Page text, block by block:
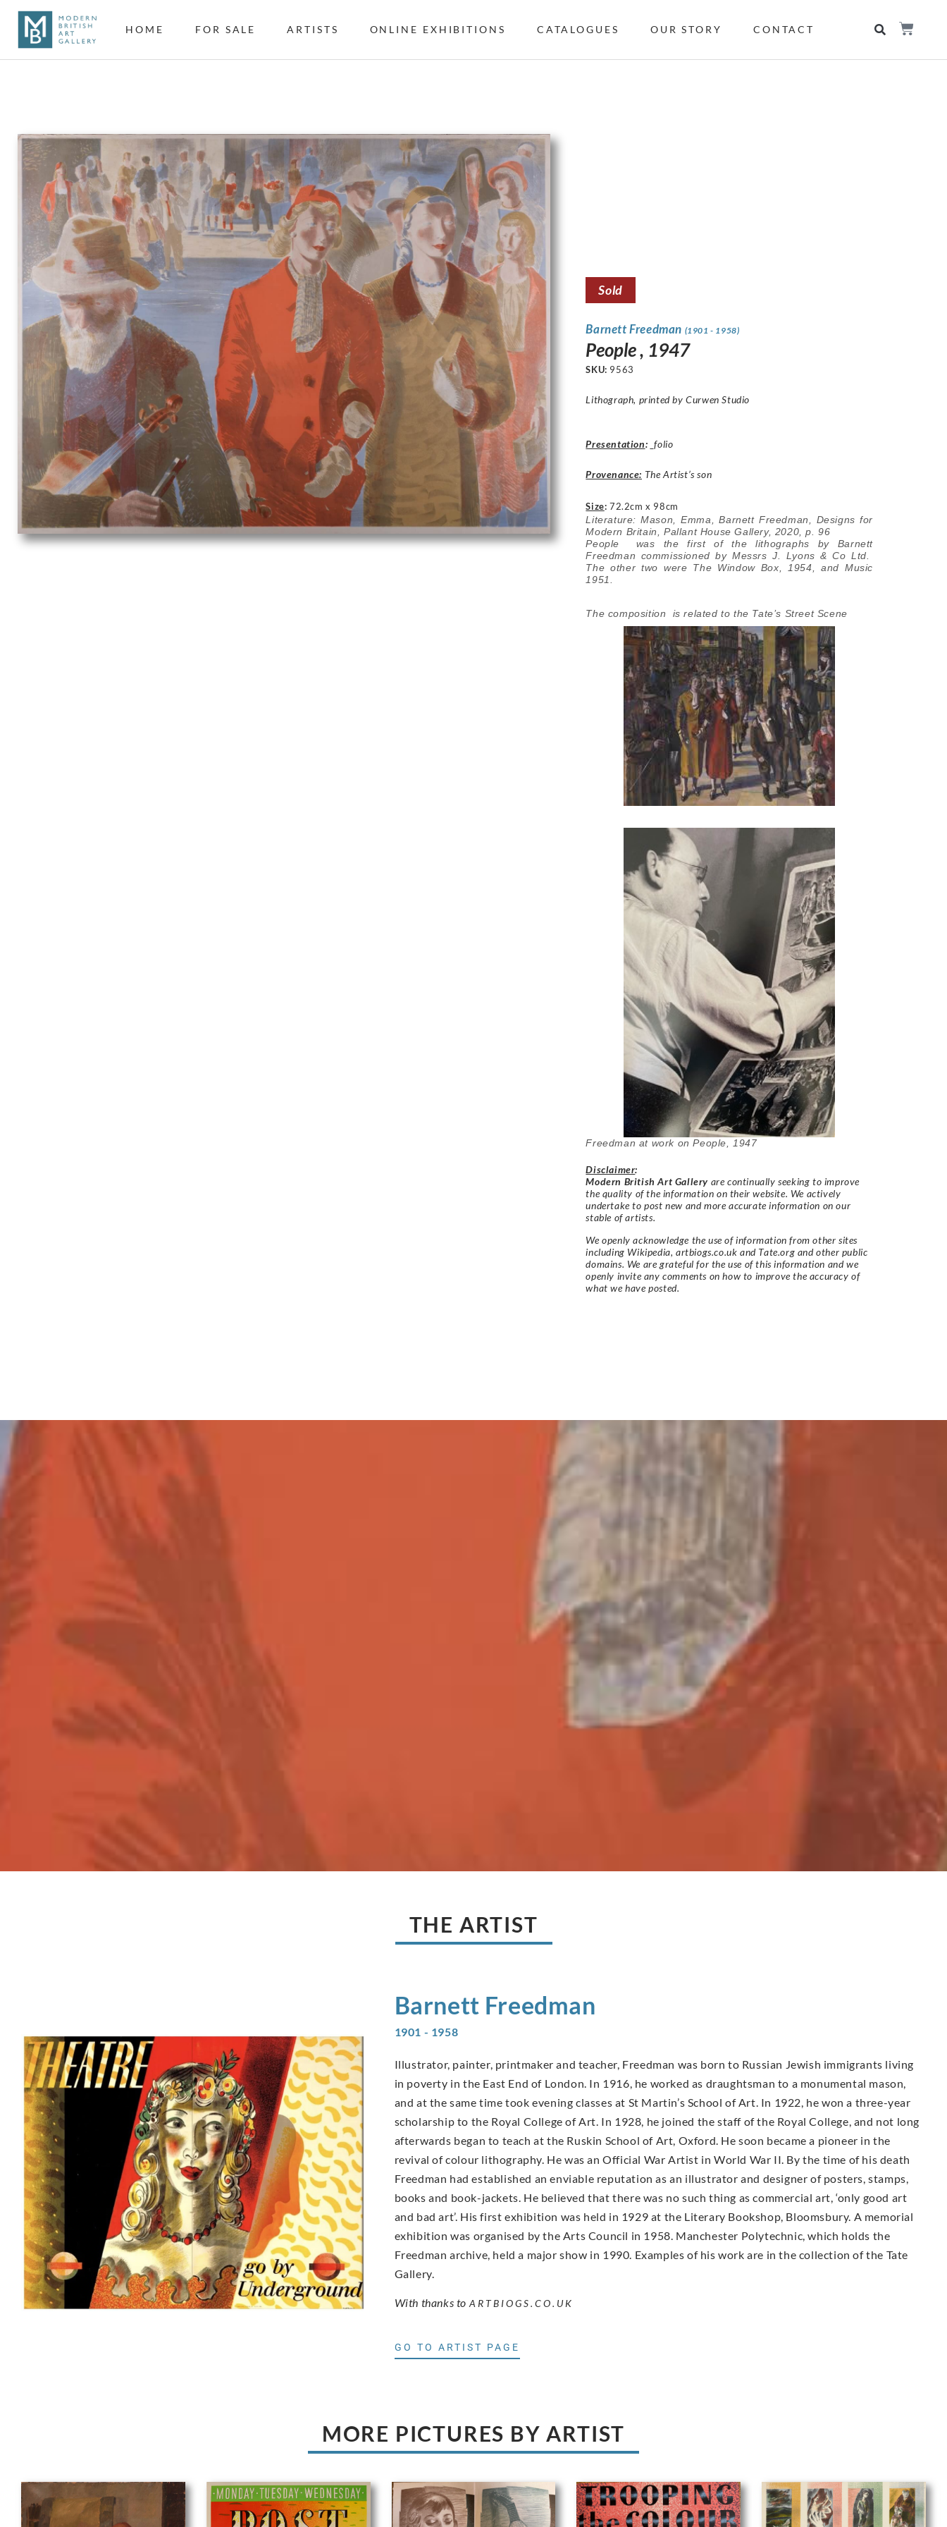
HOME FOR SALE ARTISTS ONLINE EXHIBITIONS CATALOGUES OUR STORY CONTACT
Sold
Barnett Freedman (1901 - 1958)
People , 1947
SKU: 9563
Lithograph, printed by Curwen Studio
Presentation: _folio
Provenance: The Artist’s son
Size: 72.2cm x 98cm
Literature: Mason, Emma, Barnett Freedman, Designs for
Modern Britain, Pallant House Gallery, 2020, p. 96
People was the first of the lithographs by Barnett
Freedman commissioned by Messrs J. Lyons & Co Ltd.
The other two were The Window Box, 1954, and Music
1951.
The composition is related to the Tate’s Street Scene
Freedman at work onPeople, 1947
Disclaimer:
Modern British Art Gallery are continually seeking to improve
the quality of the information on their website. We actively
undertake to post new and more accurate information on our
stable of artists.
We openly acknowledge the use of information from other sites
including Wikipedia, artbiogs.co.uk and Tate.org and other public
domains. We are grateful for the use of this information and we
openly invite any comments on how to improve the accuracy of
what we have posted.
THE ARTIST
Barnett Freedman
1901 - 1958
Illustrator, painter, printmaker and teacher, Freedman was born to Russian Jewish immigrants living
in poverty in the East End of London. In 1916, he worked as draughtsman to a monumental mason,
and at the same time took evening classes at St Martin’s School of Art. In 1922, he won a three-year
scholarship to the Royal College of Art. In 1928, he joined the staff of the Royal College, and not long
afterwards began to teach at the Ruskin School of Art, Oxford. He soon became a pioneer in the
revival of colour lithography. He was an Official War Artist in World War II. By the time of his death
Freedman had established an enviable reputation as an illustrator and designer of posters, stamps,
books and book-jackets. He believed that there was no such thing as commercial art, ‘only good art
and bad art’. His first exhibition was held in 1929 at the Literary Bookshop, Bloomsbury. A memorial
exhibition was organised by the Arts Council in 1958. Manchester Polytechnic, which holds the
Freedman archive, held a major show in 1990. Examples of his work are in the collection of the Tate
Gallery.
With thanks to ARTBIOGS.CO.UK
GO TO ARTIST PAGE
MORE PICTURES BY ARTIST